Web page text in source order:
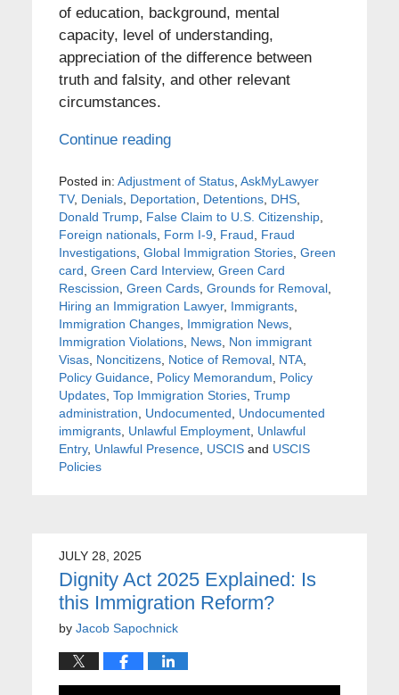
of education, background, mental
capacity, level of understanding,
appreciation of the difference between
truth and falsity, and other relevant
circumstances.
Continue reading
Posted in: Adjustment of Status, AskMyLawyer
TV, Denials, Deportation Detentions, DHS,
Donald Trump, False Claim to U.S. Citizenship,
Foreign nationals, Form I-9 Fraud
Fraud
Investigations, Global Immigration Stories, Green
card Green Card Interview, Green Card
Rescission Green Cards, Grounds for Removal,
Hiring an Immigration Lawyer, Immigrants,
Immigration Changes, Immigration News,
Immigration Violations, News, Non immigrant
Visas, Noncitizens, Notice of Removal, NTA,
Policy Guidance, Policy Memorandum
Policy
Updates, Top Immigration Stories, Trump
administration
Undocumented
Undocumented
immigrants, Unlawful Employment, Unlawful
Entry, Unlawful Presence, USCISand USCIS
Policies
JULY 28, 2025
Dignity Act 2025 Explained: Is
this Immigration Reform?
by Jacob Sapochnick